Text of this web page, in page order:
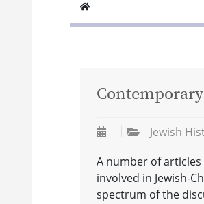
Jewish
A number of
involved in Jewish-
spectrum of the